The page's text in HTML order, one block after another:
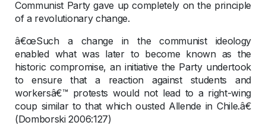
Communist Party gave up completely on the principle
of a revolutionary change.
â€œSuch a change in the communist ideology
enabled what was later to become known as the
historic compromise, an initiative the Party undertook
to ensure that a reaction against students and
workersâ€™ protests would not lead to a right-wing
coup similar to that which ousted Allende in Chile.â€
(Domborski 2006:127)